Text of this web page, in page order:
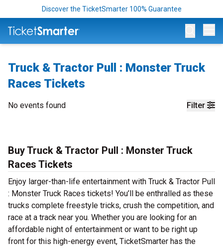
Discover the TicketSmarter 100% Guarantee
Truck & Tractor Pull : Monster Truck
Races Tickets
Filter
No events found
Buy Truck & Tractor Pull : Monster Truck
Races Tickets
Enjoy larger-than-life entertainment with Truck & Tractor Pull
: Monster Truck Races tickets! You’ll be enthralled as these
trucks complete freestyle tricks, crush the competition, and
race at a track near you. Whether you are looking for an
affordable night of entertainment or want to be right up
front for this high-energy event, TicketSmarter has the